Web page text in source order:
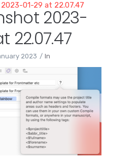
01-29 at 22.07.47
2023-
22.07.47
2023 In